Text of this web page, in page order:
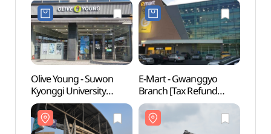
Olive Young - Suwon
Kyonggi University
Branch [Tax Refund
Shop](올리브영
수원경기대점)
E-Mart - Gwanggyo
Branch [Tax Refund
Shop](이마트 광교점)